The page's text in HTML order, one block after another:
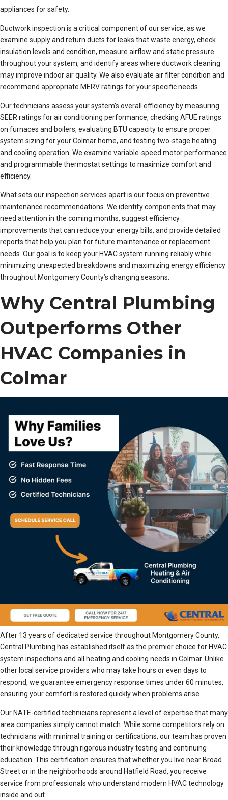
appliances for safety.
Ductwork inspection is a critical component of our service, as we
examine supply and return ducts for leaks that waste energy, check
insulation levels and condition, measure airflow and static pressure
throughout your system, and identify areas where ductwork cleaning
may improve indoor air quality. We also evaluate air filter condition and
recommend appropriate MERV ratings for your specific needs.
Our technicians assess your system’s overall efficiency by measuring
SEER ratings for air conditioning performance, checking AFUE ratings
on furnaces and boilers, evaluating BTU capacity to ensure proper
system sizing for your Colmar home, and testing two-stage heating
and cooling operation. We examine variable-speed motor performance
and programmable thermostat settings to maximize comfort and
efficiency.
What sets our inspection services apart is our focus on preventive
maintenance recommendations. We identify components that may
need attention in the coming months, suggest efficiency
improvements that can reduce your energy bills, and provide detailed
reports that help you plan for future maintenance or replacement
needs. Our goal is to keep your HVAC system running reliably while
minimizing unexpected breakdowns and maximizing energy efficiency
throughout Montgomery County’s changing seasons.
Why Central Plumbing
Outperforms Other
HVAC Companies in
Colmar
After 13 years of dedicated service throughout Montgomery County,
Central Plumbing has established itself as the premier choice for HVAC
system inspections and all heating and cooling needs in Colmar. Unlike
other local service providers who may take hours or even days to
respond, we guarantee emergency response times under 60 minutes,
ensuring your comfort is restored quickly when problems arise.
Our NATE-certified technicians represent a level of expertise that many
area companies simply cannot match. While some competitors rely on
technicians with minimal training or certifications, our team has proven
their knowledge through rigorous industry testing and continuing
education. This certification ensures that whether you live near Broad
Street or in the neighborhoods around Hatfield Road, you receive
service from professionals who understand modern HVAC technology
inside and out.